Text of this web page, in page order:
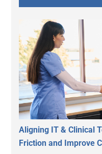
Aligning IT & Clinical
Friction and Improve